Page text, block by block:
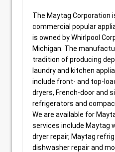
The Maytag Corporation
commercial popular
is owned by Whirlpool
Michigan. The
tradition of producing
laundry and kitchen
include front- and top-
dryers, French-door and
refrigerators and
We are available for
services include Maytag
dryer repair, Maytag
dishwasher repair and